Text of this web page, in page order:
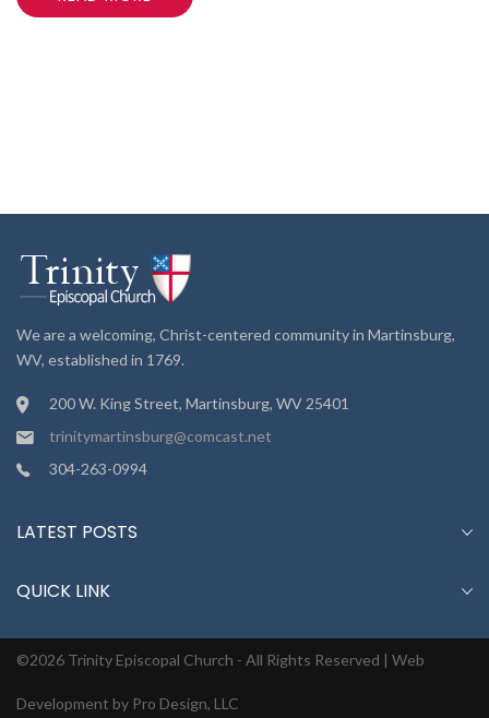
We are a welcoming, Christ-centered community in Martinsburg,
WV, established in 1769.
200 W. King Street, Martinsburg, WV 25401
trinitymartinsburg@comcast.net
304-263-0994
LATEST POSTS
QUICK LINK
©2026 Trinity Episcopal Church - All Rights Reserved | Web
Development by Pro Design, LLC